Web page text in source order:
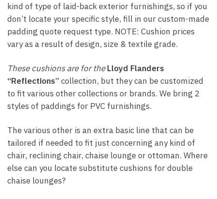
kind of type of laid-back exterior furnishings, so if you
don’t locate your specific style, fill in our custom-made
padding quote request type. NOTE: Cushion prices
vary as a result of design, size & textile grade.
These cushions are for the Lloyd Flanders
“Reflections”collection, but they can be customized
to fit various other collections or brands. We bring 2
styles of paddings for PVC furnishings.
The various other is an extra basic line that can be
tailored if needed to fit just concerning any kind of
chair, reclining chair, chaise lounge or ottoman. Where
else can you locate substitute cushions for double
chaise lounges?